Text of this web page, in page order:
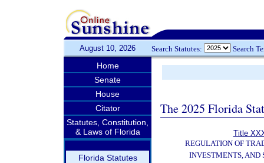
August 10, 2026 Search Statutes: Search
Home
Senate
House
Citator
Statutes, Constitution,
& Laws of Florida
Florida Statutes
The 2025 Florida
Title
REGULATION OF
INVESTMENTS, AND